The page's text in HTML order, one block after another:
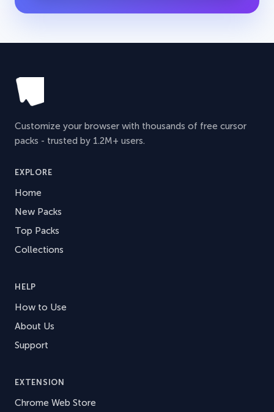
Customize your browser with thousands of free cursor
packs - trusted by 1.2M+ users.
EXPLORE
Home
New Packs
Top Packs
Collections
HELP
How to Use
About Us
Support
EXTENSION
Chrome Web Store